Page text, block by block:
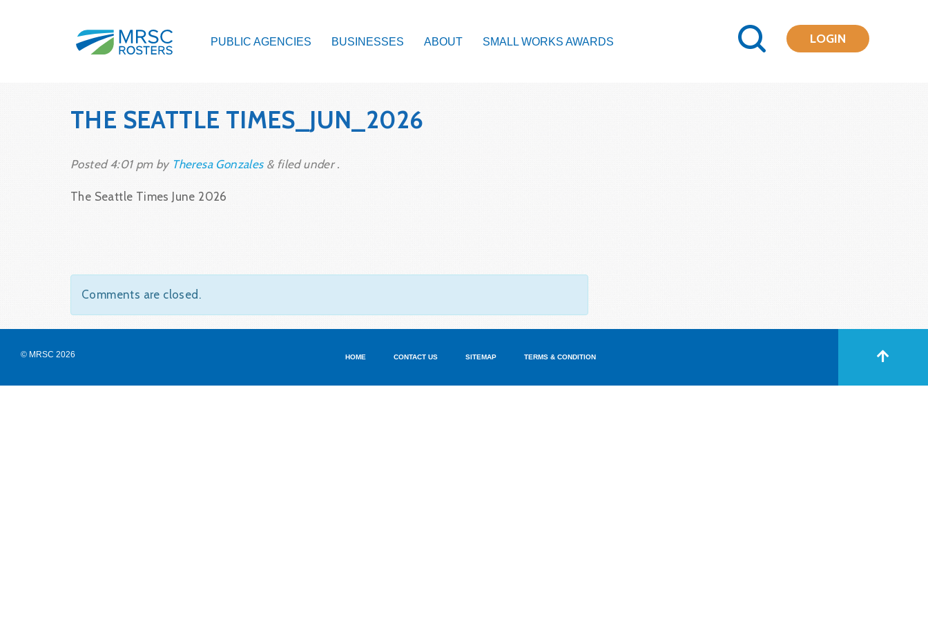
PUBLIC AGENCIES BUSINESSES ABOUT SMALL WORKS AWARDS LOGIN
THE SEATTLE TIMES_JUN_2026
Posted4:01 pmby Theresa Gonzales &filed under .
The Seattle Times June 2026
Comments are closed.
© MRSC 2026 HOME CONTACT US SITEMAP TERMS & CONDITION